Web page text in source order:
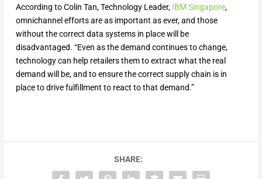
According to Colin Tan, Technology Leader, IBM Singapore,
omnichannel efforts are as important as ever, and those
without the correct data systems in place will be
disadvantaged. “Even as the demand continues to change,
technology can help retailers them to extract what the real
demand will be, and to ensure the correct supply chain is in
place to drive fulfillment to react to that demand.”
SHARE: